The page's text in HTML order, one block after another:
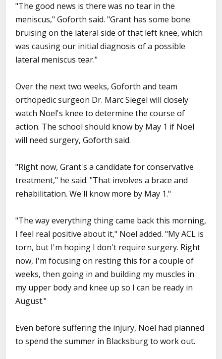
"The good news is there was no tear in the
meniscus," Goforth said. "Grant has some bone
bruising on the lateral side of that left knee, which
was causing our initial diagnosis of a possible
lateral meniscus tear."
Over the next two weeks, Goforth and team
orthopedic surgeon Dr. Marc Siegel will closely
watch Noel's knee to determine the course of
action. The school should know by May 1 if Noel
will need surgery, Goforth said.
"Right now, Grant's a candidate for conservative
treatment," he said. "That involves a brace and
rehabilitation. We'll know more by May 1."
"The way everything thing came back this morning,
I feel real positive about it," Noel added. "My ACL is
torn, but I'm hoping I don't require surgery. Right
now, I'm focusing on resting this for a couple of
weeks, then going in and building my muscles in
my upper body and knee up so I can be ready in
August."
Even before suffering the injury, Noel had planned
to spend the summer in Blacksburg to work out.